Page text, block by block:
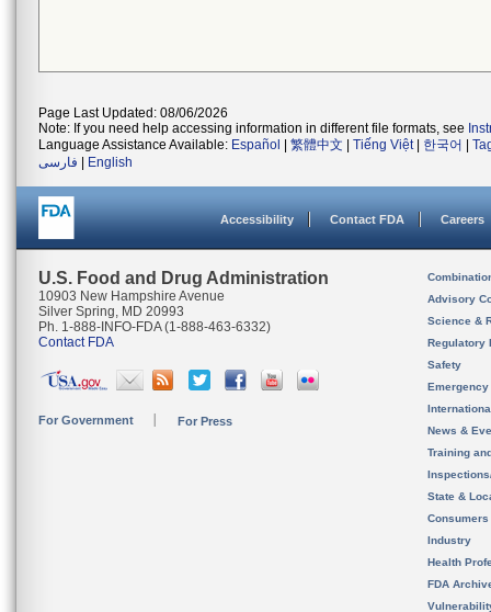
Page Last Updated: 08/06/2026
Note: If you need help accessing information in different file formats, see
Language Assistance Available: Español 繁體中文 Tiếng Việt| 한국어
فارسی
English
Accessibility Contact FDA Careers
U.S. Food and Drug Administration
10903 New Hampshire Avenue
Silver Spring, MD 20993
Ph. 1-888-INFO-FDA (1-888-463-6332)
Contact FDA
For Government For Press
Advisory
Science &
Regulatory
Safety
News &
Training
State &
Consumers
Industry
Health
FDA